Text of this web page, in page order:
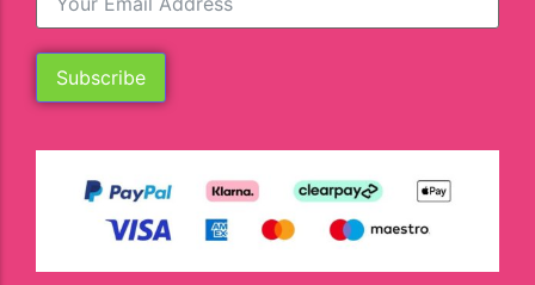
Subscribe